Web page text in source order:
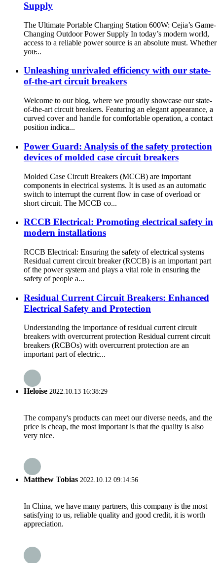
Supply
The Ultimate Portable Charging Station 600W: Cejia’s Game-
Changing Outdoor Power Supply In today’s modern world,
access to a reliable power source is an absolute must. Whether
you̵...
Unleashing unrivaled efficiency with our state-
of-the-art circuit breakers
Welcome to our blog, where we proudly showcase our state-
of-the-art circuit breakers. Featuring an elegant appearance, a
curved cover and handle for comfortable operation, a contact
position indica...
Power Guard: Analysis of the safety protection
devices of molded case circuit breakers
Molded Case Circuit Breakers (MCCB) are important
components in electrical systems. It is used as an automatic
switch to interrupt the current flow in case of overload or
short circuit. The MCCB co...
RCCB Electrical: Promoting electrical safety in
modern installations
RCCB Electrical: Ensuring the safety of electrical systems
Residual current circuit breaker (RCCB) is an important part
of the power system and plays a vital role in ensuring the
safety of people a...
Residual Current Circuit Breakers: Enhanced
Electrical Safety and Protection
Understanding the importance of residual current circuit
breakers with overcurrent protection Residual current circuit
breakers (RCBOs) with overcurrent protection are an
important part of electric...
Heloise 2022.10.13 16:38:29
The company's products can meet our diverse needs, and the
price is cheap, the most important is that the quality is also
very nice.
Matthew Tobias 2022.10.12 09:14:56
In China, we have many partners, this company is the most
satisfying to us, reliable quality and good credit, it is worth
appreciation.